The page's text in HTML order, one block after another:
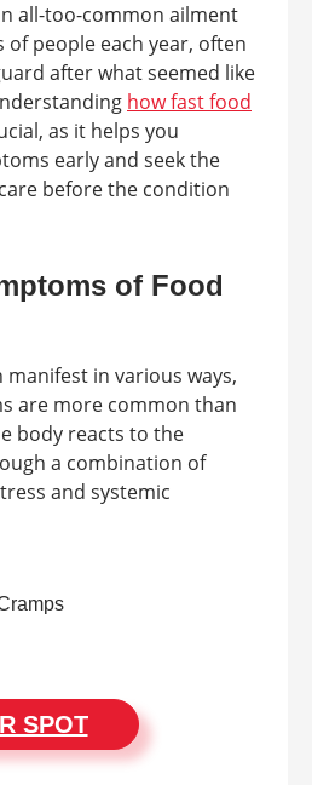
all-too-common ailment
people each year, often
after what seemed like
how fast food
as it helps you
early and seek the
before the condition
of Food
manifest in various ways,
are more common than
body reacts to the
a combination of
and systemic
SPOT